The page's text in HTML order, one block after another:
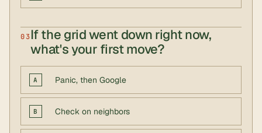
03If the grid went down right now,
what's your first move?
A Panic, then Google
B Check on neighbors